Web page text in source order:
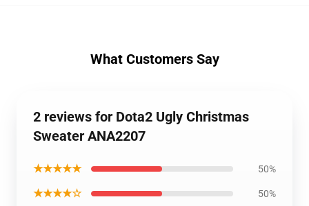
What Customers Say
2 reviews for Dota2 Ugly Christmas
Sweater ANA2207
★★★★★ 50%
★★★★☆ 50%